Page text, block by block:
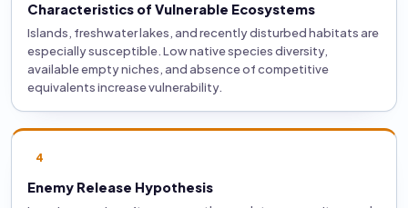
Characteristics of Vulnerable Ecosystems
Islands, freshwater lakes, and recently disturbed habitats are
especially susceptible. Low native species diversity,
available empty niches, and absence of competitive
equivalents increase vulnerability.
4
Enemy Release Hypothesis